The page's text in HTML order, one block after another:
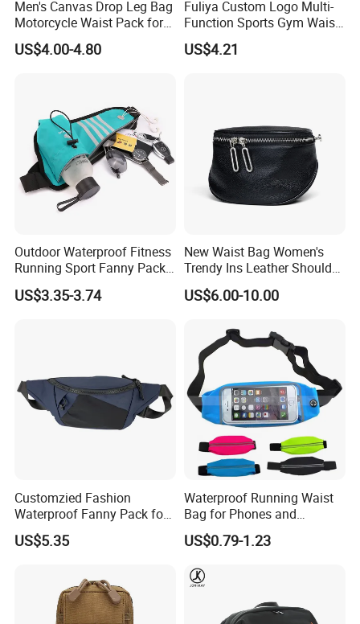
Q8: Can you arrange transportation for me?
Yes, we can do business as FOB, EXW, CFR, CIF, DDU, or DDP
terms, we follow your choice. We have 50+ cooperation Forwarder
We have Sea shipping, Air shipping, Truck shipping and Train
shipping.
Men's Canvas Drop Leg Bag
Motorcycle Waist Pack for
Outdoor Travel Wyz21734
US$4.00-4.80
Fuliya Custom Logo Multi-
Function Sports Gym Waist
Bag Adjustable Reflective
Night Running Belt Runners
US$4.21
Outdoor Waterproof Fitness
Running Sport Fanny Pack
Waist Bag
US$3.35-3.74
New Waist Bag Women's
Trendy Ins Leather Shoulder
Messenger Bag Fashion
Trend Chest Bag Women
US$6.00-10.00
Customzied Fashion
Waterproof Fanny Pack for
Men Crossbody Fanny Pack
Bag
US$5.35
Waterproof Running Waist
Bag for Phones and
Essentials
US$0.79-1.23